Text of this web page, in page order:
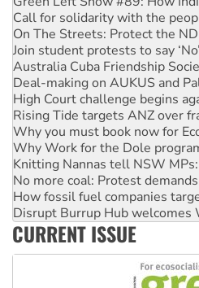
On The Streets: Protect the
Join student protests to say
Australia Cuba Friendship
Deal-making on AUKUS and
High Court challenge begins
Rising Tide targets ANZ over
Why you must book now for
Why Work for the Dole
Knitting Nannas tell NSW
No more coal: Protest
How fossil fuel companies
Disrupt Burrup Hub welcomes
Peru: Far-right Fujimori sworn
Abby Martin: Speaking truth to
‘Cockroach’ movement ready to
CURRENT ISSUE